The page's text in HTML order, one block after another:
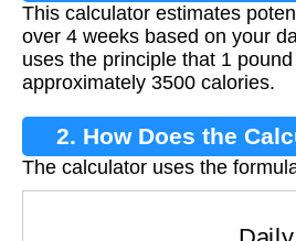
This calculator estimates
over 4 weeks based on your
uses the principle that 1
approximately 3500 calories.
2. How Does the
The calculator uses the
Daily